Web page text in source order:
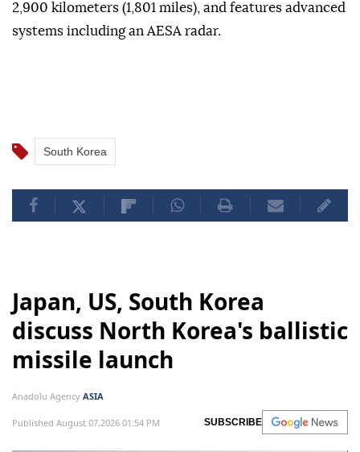
2,900 kilometers (1,801 miles), and features advanced
systems including an AESA radar.
South Korea
Japan, US, South Korea
discuss North Korea's ballistic
missile launch
Anadolu Agency ASIA
Published August 07,2026 01:54 PM SUBSCRIBE